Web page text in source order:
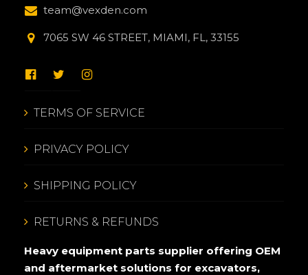
team@vexden.com
7065 SW 46 STREET, MIAMI, FL, 33155
TERMS OF SERVICE
PRIVACY POLICY
SHIPPING POLICY
RETURNS & REFUNDS
Heavy equipment parts supplier offering OEM
and aftermarket solutions for excavators,